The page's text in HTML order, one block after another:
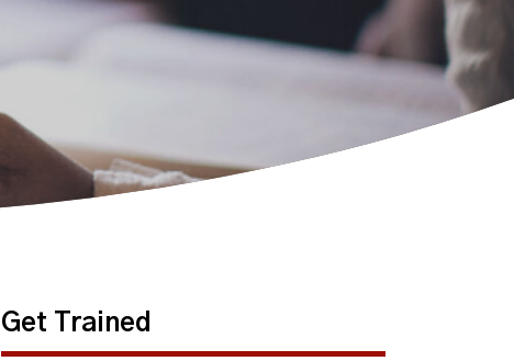
Get Trained